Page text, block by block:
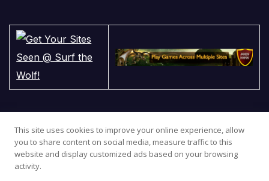
This site uses cookies to improve your online experience, allow
you to share content on social media, measure traffic to this
website and display customized ads based on your browsing
activity.